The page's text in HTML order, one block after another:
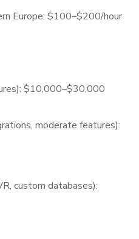
Europe: $100–$200/hour
$10,000–$30,000
moderate features):
custom databases):